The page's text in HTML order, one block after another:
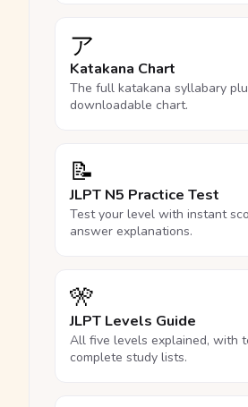
ア
Katakana Chart
The full katakana syllabary
downloadable chart.
📝
JLPT N5 Practice Test
Test your level with instant
answer explanations.
🎌
JLPT Levels Guide
All five levels explained, with
complete study lists.